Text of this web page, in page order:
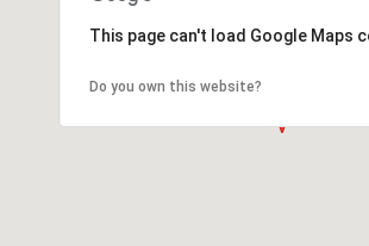
This page can't load Google Maps
Do you own this website?